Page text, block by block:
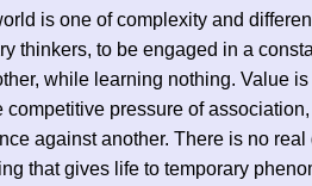
is one of complexity and
thinkers, to be engaged in a
while learning nothing. Value
competitive pressure of
against another. There is no
that gives life to temporary